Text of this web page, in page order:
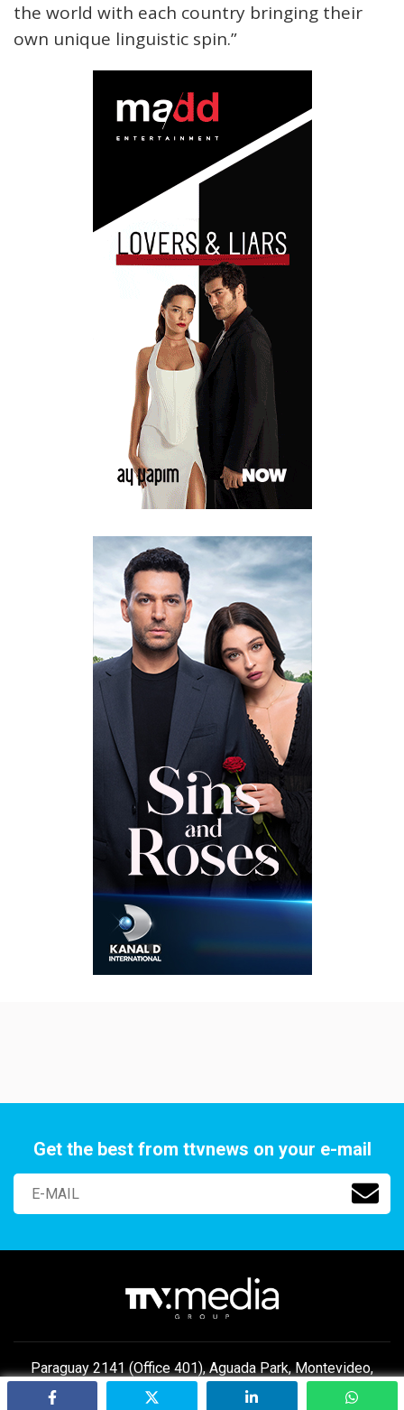
the world with each country bringing their
own unique linguistic spin.”
Get the best from ttvnews on your e-mail
Paraguay 2141 (Office 401), Aguada Park, Montevideo,
Uruguay